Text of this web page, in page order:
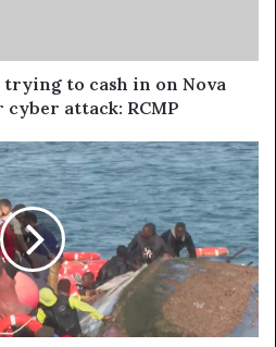
trying to cash in on Nova
cyber attack: RCMP